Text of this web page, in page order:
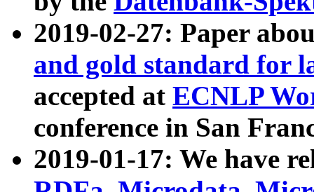
2019-02-27: Paper
and gold standard for
accepted at ECNLP
conference in San
2019-01-17: We have